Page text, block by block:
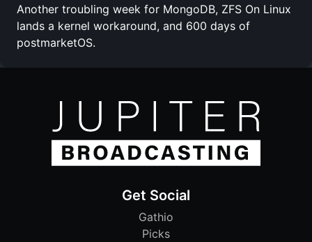
Another troubling week for MongoDB, ZFS On Linux
lands a kernel workaround, and 600 days of
postmarketOS.
Get Social
Gathio
Picks